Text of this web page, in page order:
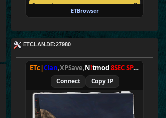
Spectators 3
ETc|Rusty***
ET^xXc|Donny<
ETBrowser
ETCLAN.DE:27980
ETc|Clan,XPSave,N!tmod8SEC SPAWN
Connect Copy IP